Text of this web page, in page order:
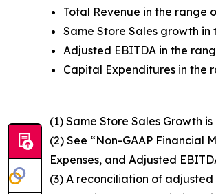
Total Revenue in the range
Same Store Sales growth
Adjusted EBITDA in the
Capital Expenditures in the
(1) Same Store Sales Growth
(2) See “Non-GAAP Financial
Expenses, and Adjusted
(3) A reconciliation of